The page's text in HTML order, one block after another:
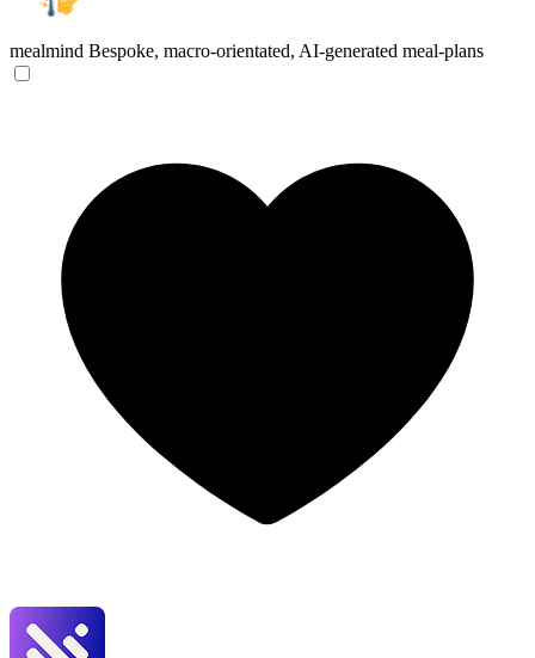
mealmind Bespoke, macro-orientated, AI-generated meal-plans